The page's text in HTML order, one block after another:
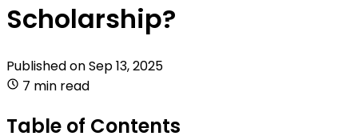
Scholarship?
Published onSep 13, 2025
7 min read
Table of Contents